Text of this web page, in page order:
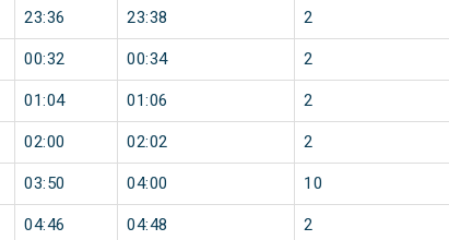
23:36 23:38 2
00:32 00:34 2
01:04 01:06 2
02:00 02:02 2
03:50 04:00 10
04:46 04:48 2